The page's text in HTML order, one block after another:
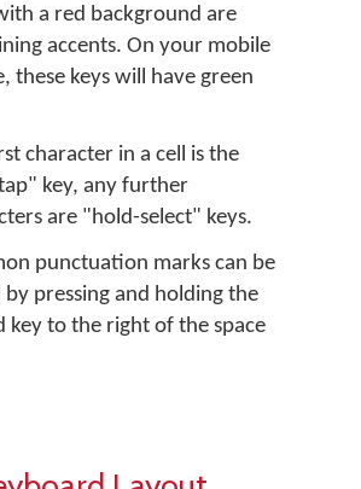
a red background are
accents. On your mobile
these keys will have green
character in a cell is the
key, any further
are "hold-select" keys.
punctuation marks can be
pressing and holding the
key to the right of the space